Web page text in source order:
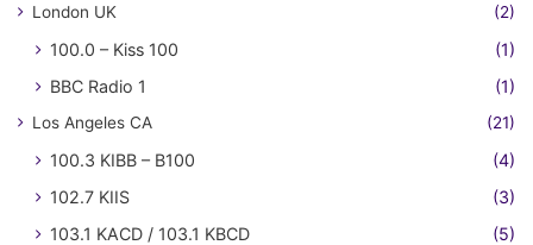
London UK (2)
100.0 – Kiss 100
(1)
BBC Radio 1
(1)
Los Angeles CA (21)
100.3 KIBB – B100
(4)
102.7 KIIS
(3)
103.1 KACD / 103.1 KBCD
(5)